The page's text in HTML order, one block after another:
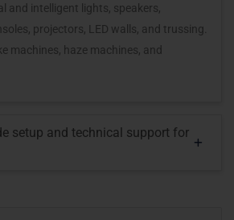
and intelligent lights, speakers,
projectors, LED walls, and trussing.
machines, haze machines, and
setup and technical support for